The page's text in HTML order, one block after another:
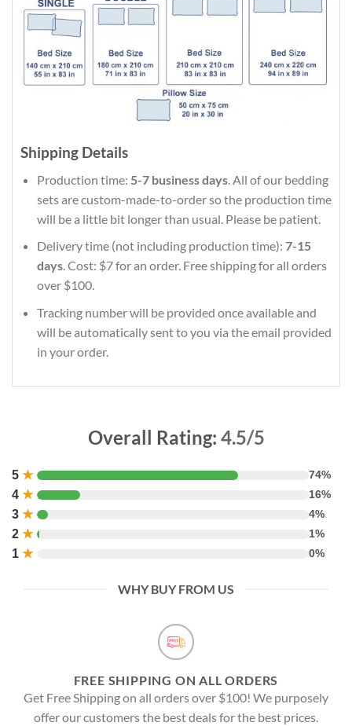
Shipping Details
Production time: 5-7 business days. All of our bedding
sets are custom-made-to-order so the production time
will be a little bit longer than usual. Please be patient.
Delivery time (not including production time): 7-15
days. Cost: $7 for an order. Free shipping for all orders
over $100.
Tracking number will be provided once available and
will be automatically sent to you via the email provided
in your order.
Overall Rating: 4.5/5
5 ★ 74%
4 ★ 16%
3 ★ 4%
2 ★ 1%
1 ★ 0%
WHY BUY FROM US
FREE SHIPPING ON ALL ORDERS
Get Free Shipping on all orders over $100! We purposely
offer our customers the best deals for the best prices.